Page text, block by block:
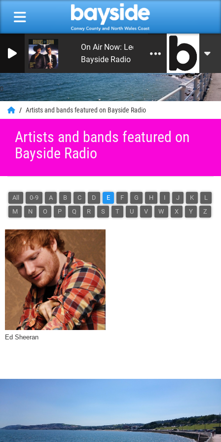
0
On Air Now: Leon's Rock and Roll Heaven
Bayside Radio
Artists and bands featured on Bayside Radio
Artists and bands featured on
Bayside Radio
All 0-9 A B C D E F G H I J K
L
M
N O P Q R S T U V W X Y Z
Ed Sheeran